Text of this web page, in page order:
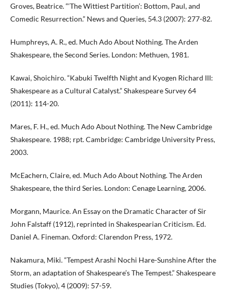
Groves, Beatrice. “‘The Wittiest Partition’: Bottom, Paul, and
Comedic Resurrection.” News and Queries, 54.3 (2007): 277-82.
Humphreys, A. R., ed. Much Ado About Nothing. The Arden
Shakespeare, the Second Series. London: Methuen, 1981.
Kawai, Shoichiro. “Kabuki Twelfth Night and Kyogen Richard III:
Shakespeare as a Cultural Catalyst.” Shakespeare Survey 64
(2011): 114-20.
Mares, F. H., ed. Much Ado About Nothing. The New Cambridge
Shakespeare. 1988; rpt. Cambridge: Cambridge University Press,
2003.
McEachern, Claire, ed. Much Ado About Nothing. The Arden
Shakespeare, the third Series. London: Cenage Learning, 2006.
Morgann, Maurice. An Essay on the Dramatic Character of Sir
John Falstaff (1912), reprinted in Shakespearian Criticism. Ed.
Daniel A. Fineman. Oxford: Clarendon Press, 1972.
Nakamura, Miki. “Tempest Arashi Nochi Hare-Sunshine After the
Storm, an adaptation of Shakespeare’s The Tempest.” Shakespeare
Studies (Tokyo), 4 (2009): 57-59.